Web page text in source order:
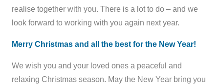
realise together with you. There is a lot to do – and we
look forward to working with you again next year.
Merry Christmas and all the best for the New Year!
We wish you and your loved ones a peaceful and
relaxing Christmas season. May the New Year bring you